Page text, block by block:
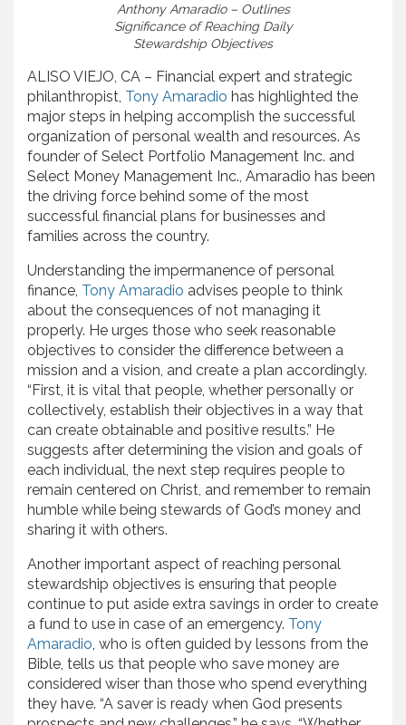
Anthony Amaradio – Outlines
Significance of Reaching Daily
Stewardship Objectives
ALISO VIEJO, CA – Financial expert and strategic
philanthropist, Tony Amaradio has highlighted the
major steps in helping accomplish the successful
organization of personal wealth and resources. As
founder of Select Portfolio Management Inc. and
Select Money Management Inc., Amaradio has been
the driving force behind some of the most
successful financial plans for businesses and
families across the country.
Understanding the impermanence of personal
finance, Tony Amaradio advises people to think
about the consequences of not managing it
properly. He urges those who seek reasonable
objectives to consider the difference between a
mission and a vision, and create a plan accordingly.
“First, it is vital that people, whether personally or
collectively, establish their objectives in a way that
can create obtainable and positive results.” He
suggests after determining the vision and goals of
each individual, the next step requires people to
remain centered on Christ, and remember to remain
humble while being stewards of God’s money and
sharing it with others.
Another important aspect of reaching personal
stewardship objectives is ensuring that people
continue to put aside extra savings in order to create
a fund to use in case of an emergency. Tony
Amaradio , who is often guided by lessons from the
Bible, tells us that people who save money are
considered wiser than those who spend everything
they have. “A saver is ready when God presents